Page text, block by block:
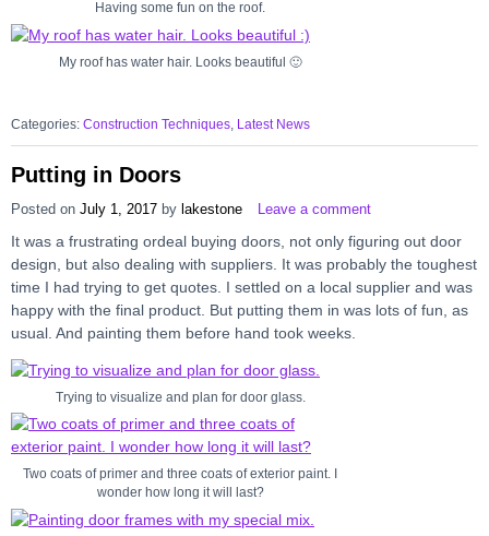
Having some fun on the roof.
My roof has water hair. Looks beautiful 🙂
Categories: Construction Techniques Latest News
Putting in Doors
Posted on July 1, 2017 by lakestone Leave a comment
It was a frustrating ordeal buying doors, not only figuring out door
design, but also dealing with suppliers. It was probably the toughest
time I had trying to get quotes. I settled on a local supplier and was
happy with the final product. But putting them in was lots of fun, as
usual. And painting them before hand took weeks.
Trying to visualize and plan for door glass.
Two coats of primer and three coats of exterior paint. I
wonder how long it will last?